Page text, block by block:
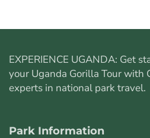
EXPERIENCE UGANDA: Get
your Uganda Gorilla Tourwith
experts in national park travel.
Park Information